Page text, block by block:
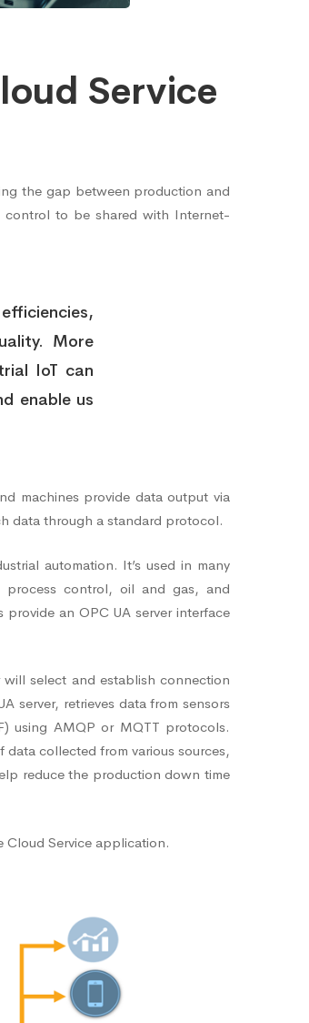
Service
the gap between production and
control to be shared with Internet-
More
IoT can
enable us
machines provide data output via
data through a standard protocol.
automation. It’s used in many
process control, oil and gas, and
an OPC UA server interface
select and establish connection
server, retrieves data from sensors
using AMQP or MQTT protocols.
data collected from various sources,
reduce the production down time
Cloud Service application.